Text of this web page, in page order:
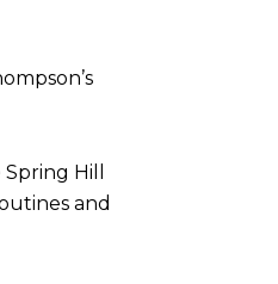
Hill
and